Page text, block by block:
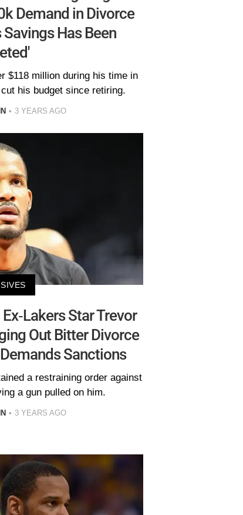
Demand in Divorce
Has Been
$118 million during his time in
his budget since retiring.
3 YEARS AGO
Lakers Star Trevor
Out Bitter Divorce
Sanctions
a restraining order against
a gun pulled on him.
3 YEARS AGO